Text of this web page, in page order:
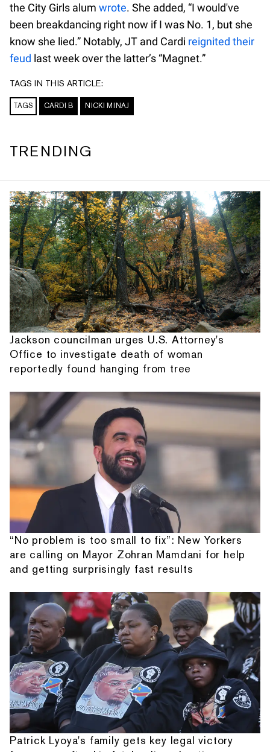
the City Girls alum wrote. She added, “I would've
been breakdancing right now if I was No. 1, but she
know she lied.” Notably, JT and Cardi reignited their
feud last week over the latter’s “Magnet.”
TAGS IN THIS ARTICLE:
TAGS CARDI B NICKI MINAJ
TRENDING
Jackson councilman urges U.S. Attorney's
Office to investigate death of woman
reportedly found hanging from tree
“No problem is too small to fix”: New Yorkers
are calling on Mayor Zohran Mamdani for help
and getting surprisingly fast results
Patrick Lyoya's family gets key legal victory